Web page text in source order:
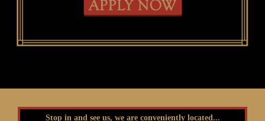
Stop in and see us, we are conveniently located...